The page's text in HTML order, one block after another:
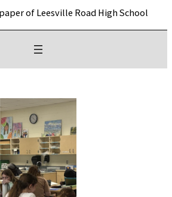
of Leesville Road High School